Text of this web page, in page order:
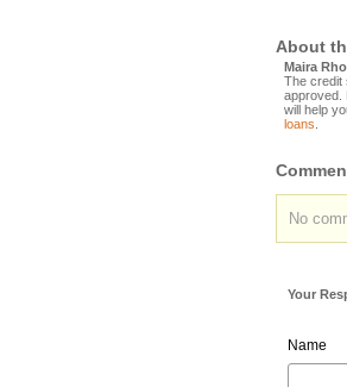
About
Maira
The credit
approved.
will help
loans
No
Your
Name